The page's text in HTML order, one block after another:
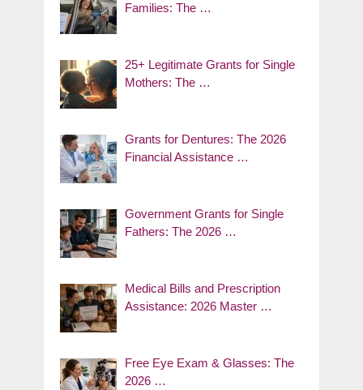
Families: The …
25+ Legitimate Grants for Single
Mothers: The …
Grants for Dentures: The 2026
Financial Assistance …
Government Grants for Single
Fathers: The 2026 …
Medical Bills and Prescription
Assistance: 2026 Master …
Free Eye Exam & Glasses: The
2026 …